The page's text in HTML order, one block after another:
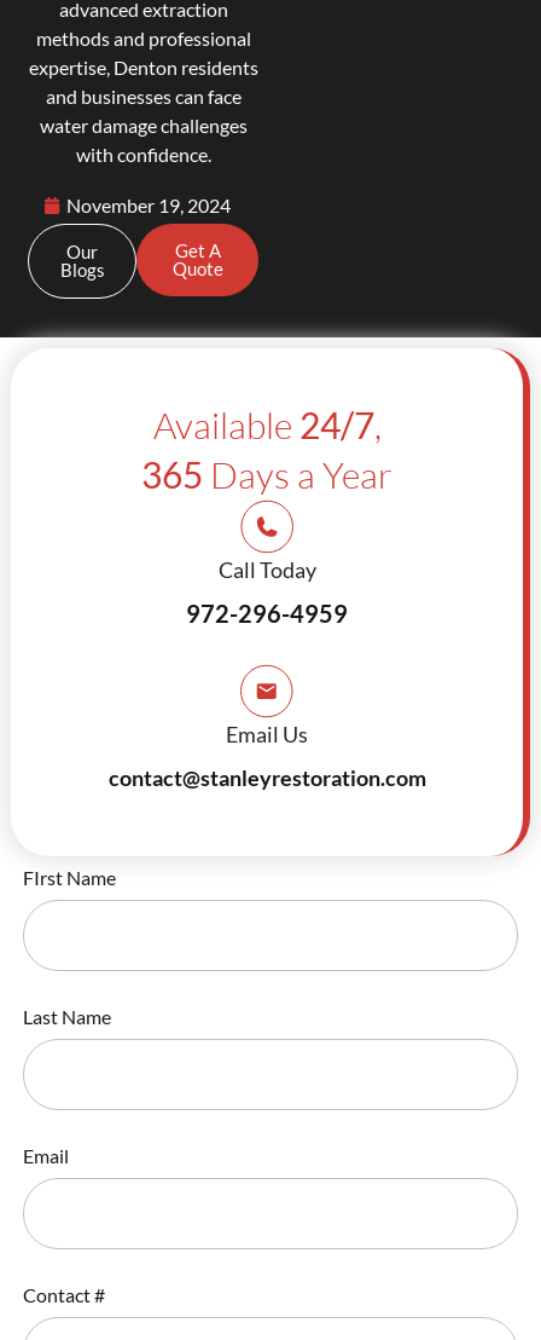
advanced extraction
methods and professional
expertise, Denton residents
and businesses can face
water damage challenges
with confidence.
November 19, 2024
Our
Blogs
Get A
Quote
Available 24/7,
365 Days a Year
Call Today
972-296-4959
Email Us
contact@stanleyrestoration.com
FIrst Name
Last Name
Email
Contact #